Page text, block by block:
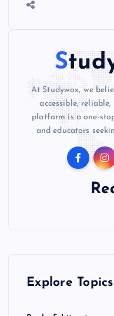
At Studywox, we
accessible,
platform is a one-
and educators
Explore Topics